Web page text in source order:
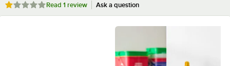
Rated 1 out of 5 stars
Read 1 review Ask a question